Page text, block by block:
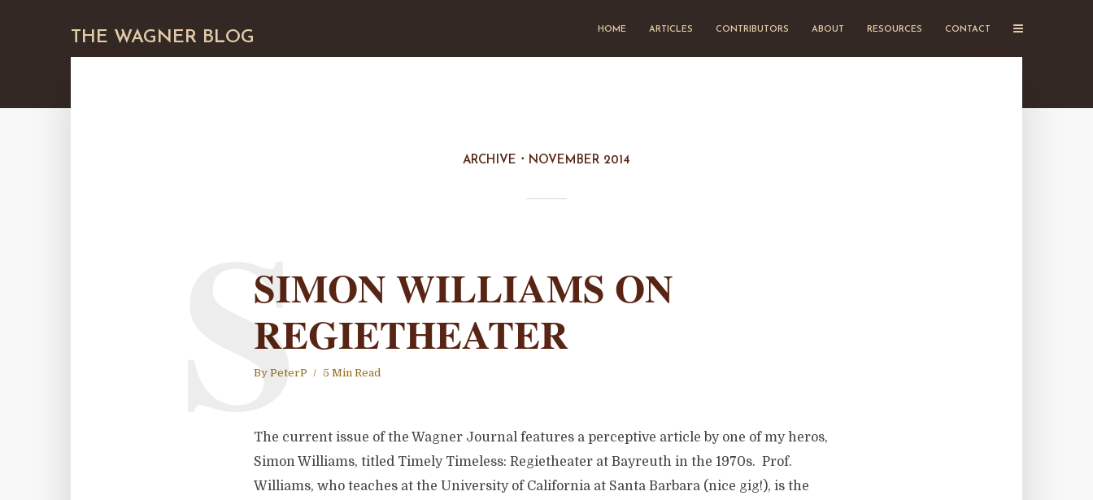
THE WAGNER BLOG HOME ARTICLES CONTRIBUTORS ABOUT RESOURCES CONTACT
ARCHIVE NOVEMBER 2014
SIMON WILLIAMS ON
REGIETHEATER
By PeterP 5 Min Read
S
The current issue of the Wagner Journal features a perceptive article by one of my heros,
Simon Williams, titled Timely Timeless: Regietheater at Bayreuth in the 1970s. Prof.
Williams, who teaches at the University of California at Santa Barbara (nice gig!), is the